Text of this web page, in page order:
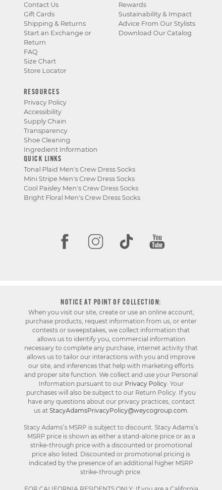
Contact Us
Gift Cards
Shipping & Returns
Start an Exchange or
Return
FAQ
Size Chart
Store Locator
Rewards
Sustainability & Impact
Advice From Our Stylists
Download Our Catalog
RESOURCES
Privacy Policy
Accessibility
Supply Chain
Transparency
Shoe Cleaning
Ingredient Information
QUICK LINKS
Tonal Plaid Men's Crew Dress Socks
Mini Stripe Men's Crew Dress Socks
Cool Paisley Men's Crew Dress Socks
Bright Floral Men's Crew Dress Socks
NOTICE AT POINT OF COLLECTION:
When you visit our site, create or use an online account,
purchase products, request information from us, or enter
contests or sweepstakes, we collect information that
allows us to identify you, commercial information
necessary to complete any purchase, internet activity that
allows us to tailor our interactions with you and improve
our site, and inferences that help with marketing efforts
and proper site function. We collect and use your Personal
Information pursuant to our Privacy Policy. Your
purchases will also be subject to our Return Policy. If you
have any questions about our privacy practices, contact
us at StacyAdamsPrivacyPolicy@weycogroup.com
Stacy Adams’s MSRP is subject to discount. Stacy Adams’s
MSRP price is shown as either a stand-alone price or as a
strike-through price with a discounted or promotional
price also listed. Discounted or promotional pricing is
indicated by the presence of an additional higher MSRP
strike-through price.
FOR CALIFORNIA RESIDENTS ONLY: If you are a California